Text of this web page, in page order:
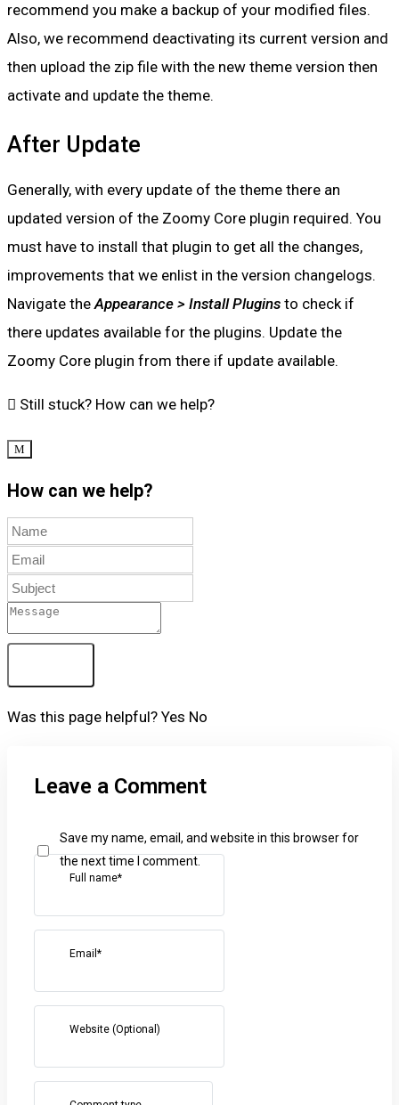
recommend you make a backup of your modified files.
Also, we recommend deactivating its current version and
then upload the zip file with the new theme version then
activate and update the theme.
After Update
Generally, with every update of the theme there an
updated version of the Zoomy Core plugin required. You
must have to install that plugin to get all the changes,
improvements that we enlist in the version changelogs.
Navigate the Appearance > Install Plugins to check if
there updates available for the plugins. Update the
Zoomy Core plugin from there if update available.
Still stuck? How can we help?
How can we help?
Was this page helpful? Yes No
Leave a Comment
Full name*
Email*
Website (Optional)
Save my name, email, and website in this browser for
the next time I comment.